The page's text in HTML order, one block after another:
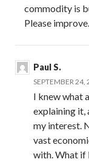
commodity is
Please improve.
Paul S.
SEPTEMBER
I knew what
explaining it,
my interest.
vast
with. What if